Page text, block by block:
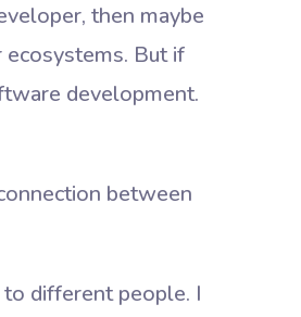
then maybe
But if
development.
between
different people. I